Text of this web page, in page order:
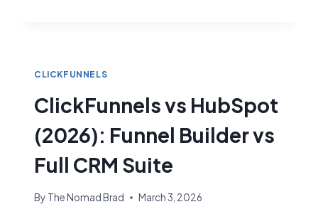
BUILDER
CREATOR
PLATFORM
CLICKFUNNELS
ClickFunnels vs HubSpot
(2026): Funnel Builder vs
Full CRM Suite
By The Nomad Brad March 3, 2026